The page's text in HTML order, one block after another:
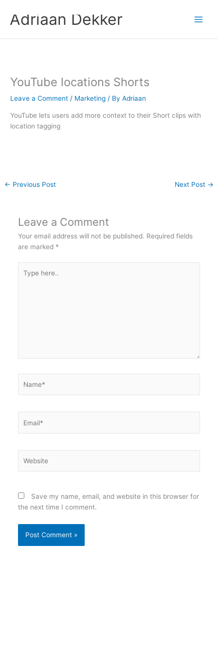
content
Adriaan Dekker
YouTube locations Shorts
Leave a Comment / Marketing / ByAdriaan
YouTube lets users add more context to their Short clips with
location tagging
← Previous Post Next Post →
Leave a Comment
Your email address will not be published. Required fields
are marked *
here..
Save my name, email, and website in this browser for
the next time I comment.